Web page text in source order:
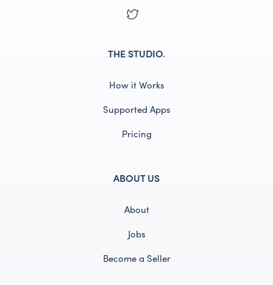
THE STUDIO.
How it Works
Supported Apps
Pricing
ABOUT US
About
Jobs
Become a Seller